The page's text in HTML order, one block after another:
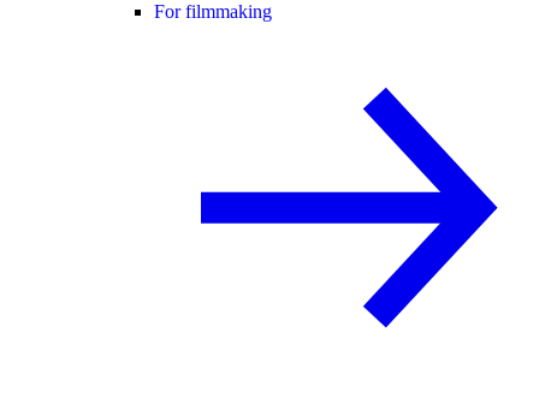
For filmmaking